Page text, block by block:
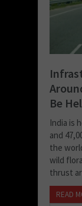
Be
India is
and
the
wild
thrust
READ